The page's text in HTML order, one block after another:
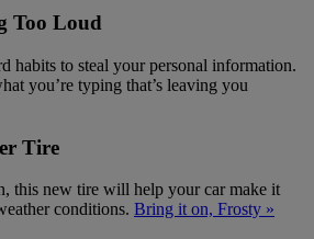
Too Loud
habits to steal your personal information.
you’re typing that’s leaving you
Tire
this new tire will help your car make it
conditions. Bring it on, Frosty »